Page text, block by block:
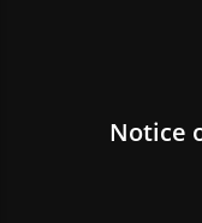
Notice